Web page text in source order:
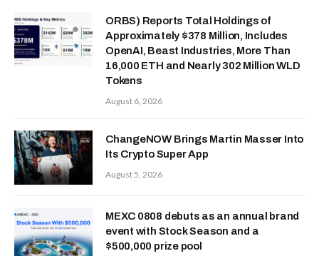
ORBS) Reports Total Holdings of
Approximately $378 Million, Includes
OpenAI, Beast Industries, More Than
16,000 ETH and Nearly 302 Million WLD
Tokens
August 6, 2026
ChangeNOW Brings Martin Masser Into
Its Crypto Super App
August 5, 2026
MEXC 0808 debuts as an annual brand
event with Stock Season and a
$500,000 prize pool